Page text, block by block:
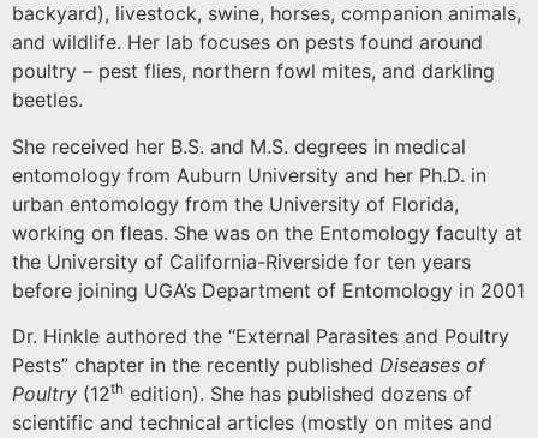
backyard), livestock, swine, horses, companion animals,
and wildlife. Her lab focuses on pests found around
poultry – pest flies, northern fowl mites, and darkling
beetles.
She received her B.S. and M.S. degrees in medical
entomology from Auburn University and her Ph.D. in
urban entomology from the University of Florida,
working on fleas. She was on the Entomology faculty at
the University of California-Riverside for ten years
before joining UGA’s Department of Entomology in 2001
Dr. Hinkle authored the “External Parasites and Poultry
Pests” chapter in the recently published Diseases of
Poultry (12th edition). She has published dozens of
scientific and technical articles (mostly on mites and